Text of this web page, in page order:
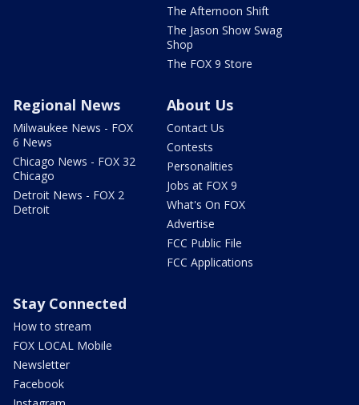
The Afternoon Shift
The Jason Show Swag
Shop
The FOX 9 Store
Regional News
Milwaukee News - FOX
6 News
Chicago News - FOX 32
Chicago
Detroit News - FOX 2
Detroit
About Us
Contact Us
Contests
Personalities
Jobs at FOX 9
What's On FOX
Advertise
FCC Public File
FCC Applications
Stay Connected
How to stream
FOX LOCAL Mobile
Newsletter
Facebook